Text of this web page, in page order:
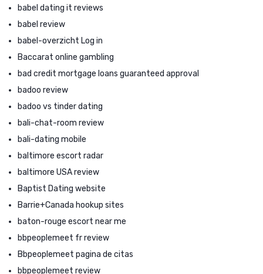
babel dating it reviews
babel review
babel-overzicht Log in
Baccarat online gambling
bad credit mortgage loans guaranteed approval
badoo review
badoo vs tinder dating
bali-chat-room review
bali-dating mobile
baltimore escort radar
baltimore USA review
Baptist Dating website
Barrie+Canada hookup sites
baton-rouge escort near me
bbpeoplemeet fr review
Bbpeoplemeet pagina de citas
bbpeoplemeet review